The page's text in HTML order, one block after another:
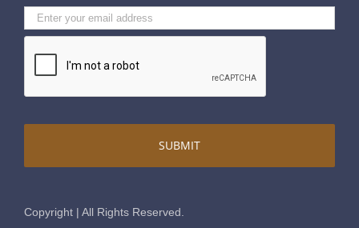
Privacy & Security
Disclaimer
Copyright | All Rights Reserved.